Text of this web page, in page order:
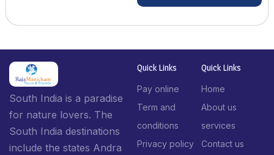
South India is a paradise
for nature lovers. The
South India destinations
include the states Andra
Quick Links
Pay online
Term and
conditions
Privacy policy
Quick Links
Home
About us
services
Contact us